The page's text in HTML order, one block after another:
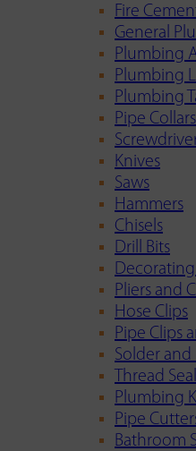
Fire
General
Plumbing
Plumbing
Plumbing
Pipe Collars
Knives
Saws
Hammers
Chisels
Drill Bits
Decorating
Pliers and
Hose Clips
Pipe Clips
Solder and
Thread
Plumbing
Pipe
Bathroom